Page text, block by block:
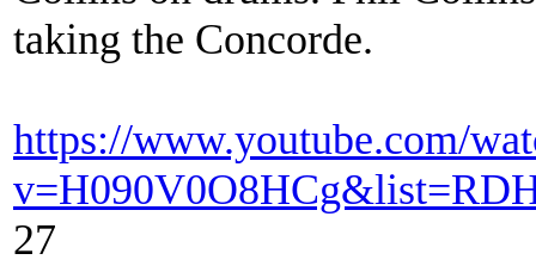
taking the Concorde.
https://www.youtube.com/
27